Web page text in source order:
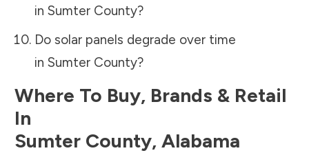
in Sumter County?
Do solar panels degrade over time
in Sumter County?
Where To Buy, Brands & Retail
In
Sumter County, Alabama